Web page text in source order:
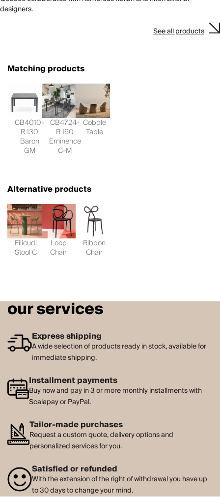
designers.
See all products
Matching products
CB4010-
R 130
Baron
GM
CB4724-
R 160
Eminence
C-M
Cobble
Table
Alternative products
Filicudi
Stool C
Loop
Chair
Ribbon
Chair
our services
Express shipping
A wide selection of products ready in stock, available for
immediate shipping.
Installment payments
Buy now and pay in 3 or more monthly installments with
Scalapay or PayPal.
Tailor-made purchases
Request a custom quote, delivery options and
personalized services for you.
Satisfied or refunded
With the extension of the right of withdrawal you have up
to 30 days to change your mind.